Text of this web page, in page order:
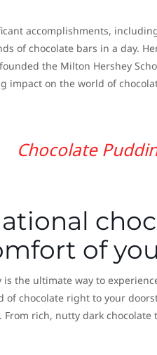
accomplishments,
of chocolate bars in a day.
the Milton Hershey
impact on the world of
Chocolate
of
the ultimate way to
chocolate right to your
rich, nutty dark chocolate